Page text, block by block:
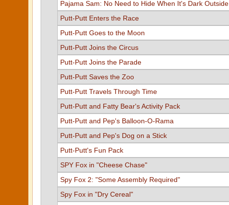
Pajama Sam: No Need to Hide When It's Dark Outside
Putt-Putt Enters the Race
Putt-Putt Goes to the Moon
Putt-Putt Joins the Circus
Putt-Putt Joins the Parade
Putt-Putt Saves the Zoo
Putt-Putt Travels Through Time
Putt-Putt and Fatty Bear's Activity Pack
Putt-Putt and Pep's Balloon-O-Rama
Putt-Putt and Pep's Dog on a Stick
Putt-Putt's Fun Pack
SPY Fox in "Cheese Chase"
Spy Fox 2: "Some Assembly Required"
Spy Fox in "Dry Cereal"